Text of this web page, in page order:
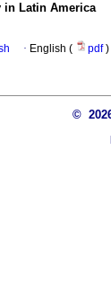
Latin America
· English ( pdf)
©